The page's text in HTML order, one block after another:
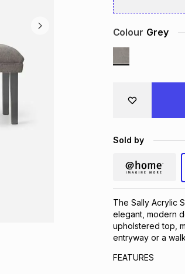
Colour Grey
Sold by
The Sally Acrylic
elegant, modern
upholstered top,
entryway or a
FEATURES